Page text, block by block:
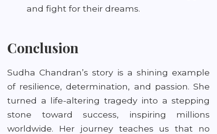
and fight for their dreams.
Conclusion
Sudha Chandran’s story is a shining example
of resilience, determination, and passion. She
turned a life-altering tragedy into a stepping
stone toward success, inspiring millions
worldwide. Her journey teaches us that no